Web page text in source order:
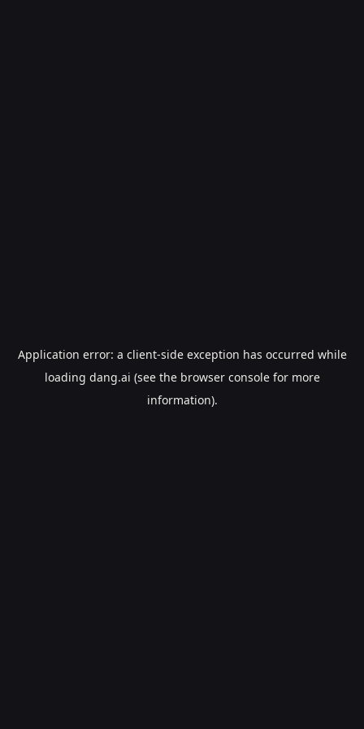
Application error: a client-side exception has occurred while
loading dang.ai (see the browser consolefor more
information).